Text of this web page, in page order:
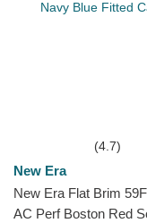
(4.7)
New Era
New Era Flat Brim
AC Perf Boston Red